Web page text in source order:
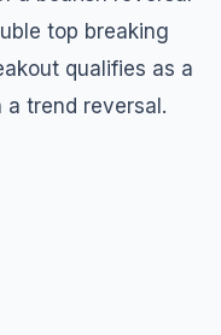
top breaking
qualifies as a
trend reversal.